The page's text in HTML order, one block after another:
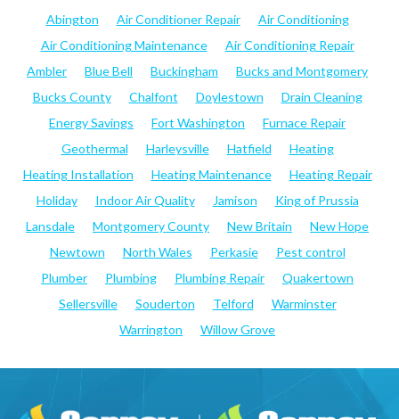
Abington Air Conditioner Repair
Air Conditioning
Air Conditioning Maintenance
Air Conditioning Repair
Ambler
Blue Bell Buckingham
Bucks and Montgomery
Bucks County
Chalfont Doylestown
Drain Cleaning
Energy Savings
Fort Washington
Furnace Repair
Geothermal
Harleysville Hatfield
Heating
Heating Installation
Heating Maintenance
Heating Repair
Holiday
Indoor Air Quality Jamison
King of Prussia
Lansdale
Montgomery County New Britain
New Hope
Newtown
North Wales Perkasie
Pest control
Plumber
Plumbing Plumbing Repair
Quakertown
Sellersville
Souderton Telford
Warminster
Warrington
Willow Grove